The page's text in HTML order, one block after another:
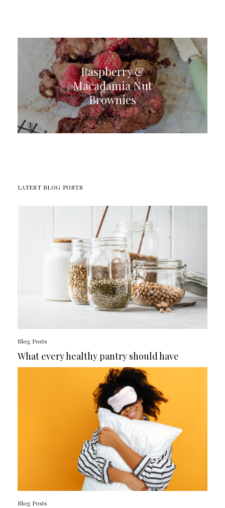
Raspberry &
Macadamia Nut
Brownies
LATEST BLOG POSTS
Blog Posts
What every healthy pantry should have
Blog Posts